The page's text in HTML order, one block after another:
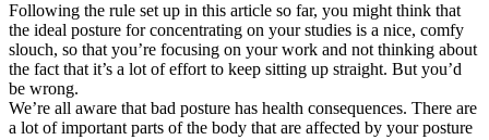
Following the rule set up in this article so far, you might think that
the ideal posture for concentrating on your studies is a nice, comfy
slouch, so that you’re focusing on your work and not thinking about
the fact that it’s a lot of effort to keep sitting up straight. But you’d
be wrong.
We’re all aware that bad posture has health consequences. There are
a lot of important parts of the body that are affected by your posture